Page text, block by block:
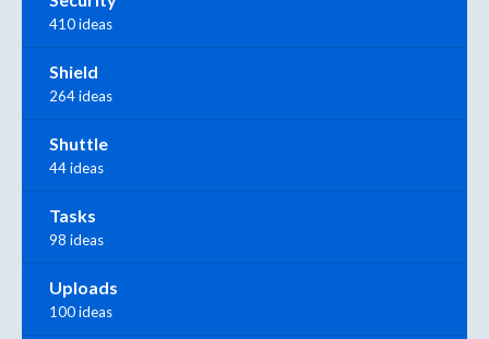
410 ideas
Shield
264 ideas
Shuttle
44 ideas
Tasks
98 ideas
Uploads
100 ideas